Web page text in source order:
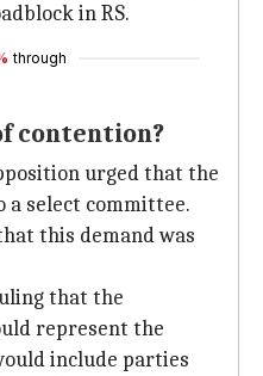
in RS.
through
contention?
urged that the
select committee.
this demand was
that the
represent the
include parties